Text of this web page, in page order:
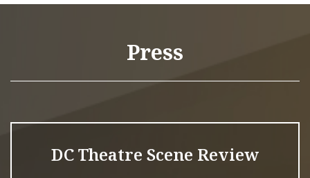
Press
DC Theatre Scene Review